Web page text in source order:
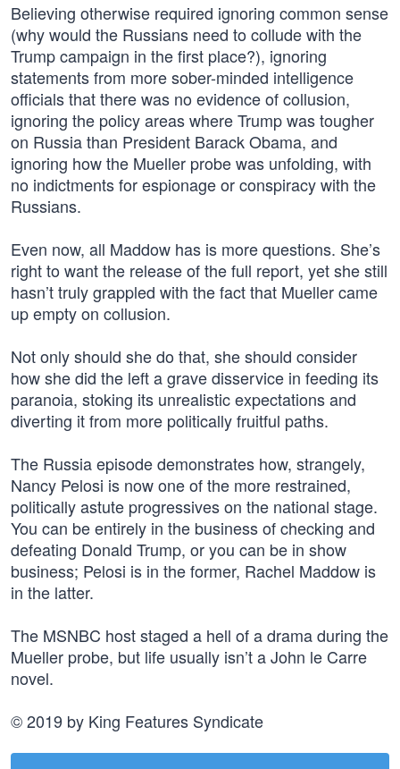
Believing otherwise required ignoring common sense
(why would the Russians need to collude with the
Trump campaign in the first place?), ignoring
statements from more sober-minded intelligence
officials that there was no evidence of collusion,
ignoring the policy areas where Trump was tougher
on Russia than President Barack Obama, and
ignoring how the Mueller probe was unfolding, with
no indictments for espionage or conspiracy with the
Russians.
Even now, all Maddow has is more questions. She’s
right to want the release of the full report, yet she still
hasn’t truly grappled with the fact that Mueller came
up empty on collusion.
Not only should she do that, she should consider
how she did the left a grave disservice in feeding its
paranoia, stoking its unrealistic expectations and
diverting it from more politically fruitful paths.
The Russia episode demonstrates how, strangely,
Nancy Pelosi is now one of the more restrained,
politically astute progressives on the national stage.
You can be entirely in the business of checking and
defeating Donald Trump, or you can be in show
business; Pelosi is in the former, Rachel Maddow is
in the latter.
The MSNBC host staged a hell of a drama during the
Mueller probe, but life usually isn’t a John le Carre
novel.
© 2019 by King Features Syndicate